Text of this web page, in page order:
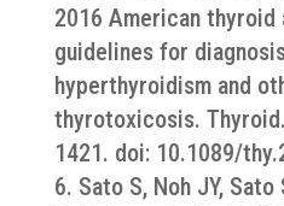
2016 American thyroid
guidelines for
hyperthyroidism and
thyrotoxicosis.
1421. doi: 10.1089/
6. Sato S, Noh JY, Sato